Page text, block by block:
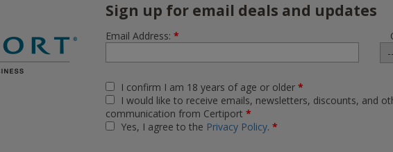
Sign up for email deals and updates
Email Address: *
I confirm I am 18 years of age or older *
I would like to receive emails, newsletters, discounts, and
communication from Certiport *
Yes, I agree to the Privacy Policy. *